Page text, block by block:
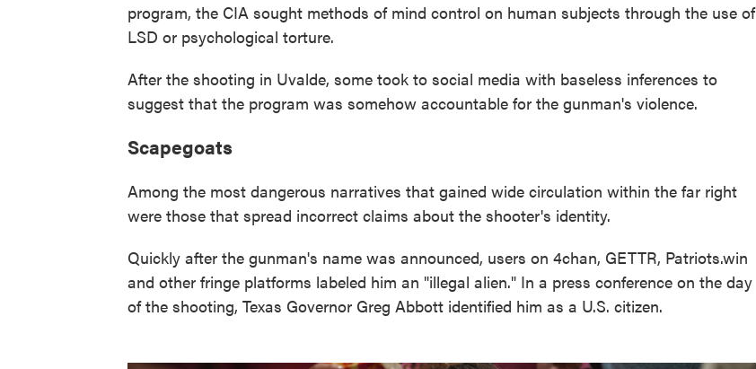
program, the CIA sought methods of mind control on human subjects through the use of
LSD or psychological torture.
After the shooting in Uvalde, some took to social media with baseless inferences to
suggest that the program was somehow accountable for the gunman's violence.
Scapegoats
Among the most dangerous narratives that gained wide circulation within the far right
were those that spread incorrect claims about the shooter's identity.
Quickly after the gunman's name was announced, users on 4chan, GETTR, Patriots.win
and other fringe platforms labeled him an "illegal alien." In a press conference on the day
of the shooting, Texas Governor Greg Abbott identified him as a U.S. citizen.